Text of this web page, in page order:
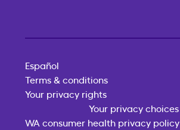
Español
Terms & conditions
Your privacy rights
Your privacy choices
WA consumer health privacy policy